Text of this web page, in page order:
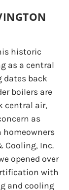
historic
as a central
dates back
boilers are
central air,
as
homeowners
Cooling, Inc.
opened over
with
and cooling